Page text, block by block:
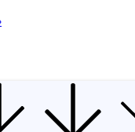
Philosophy